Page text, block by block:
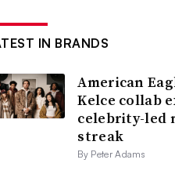
IN BRANDS
American
Kelce collab
celebrity-led
streak
By Peter Adams